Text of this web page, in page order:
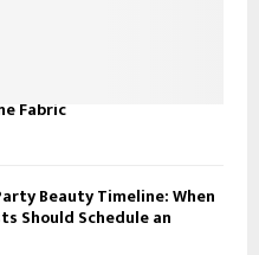
Fabric
Beauty Timeline: When
Should Schedule an